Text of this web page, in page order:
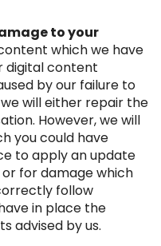
to your
which we have
digital content
by our failure to
will either repair the
However, we will
you could have
to apply an update
for damage which
follow
in place the
advised by us.